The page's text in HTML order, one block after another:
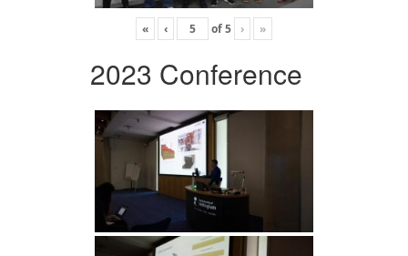
« ‹ of5 › »
2023 Conference